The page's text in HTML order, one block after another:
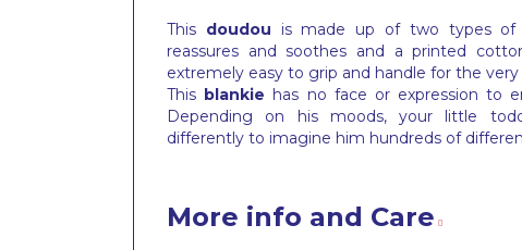
This doudou is made up of two types of
reassures and soothes and a printed
extremely easy to grip and handle for the
This blankie has no face or expression to
Depending on his moods, your little
differently to imagine him hundreds of
More info and Care